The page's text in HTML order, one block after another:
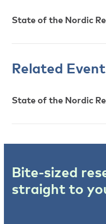
State of the Nordic
Related
State of the Nordic
Bite-sized
straight to